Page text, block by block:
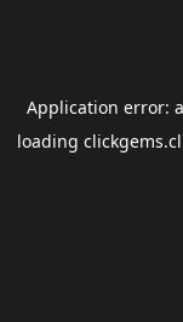
Application error: a
loading